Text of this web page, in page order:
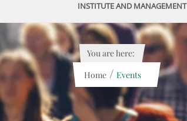
INSTITUTE AND MANAGEMENT
You are here:
Home / Events